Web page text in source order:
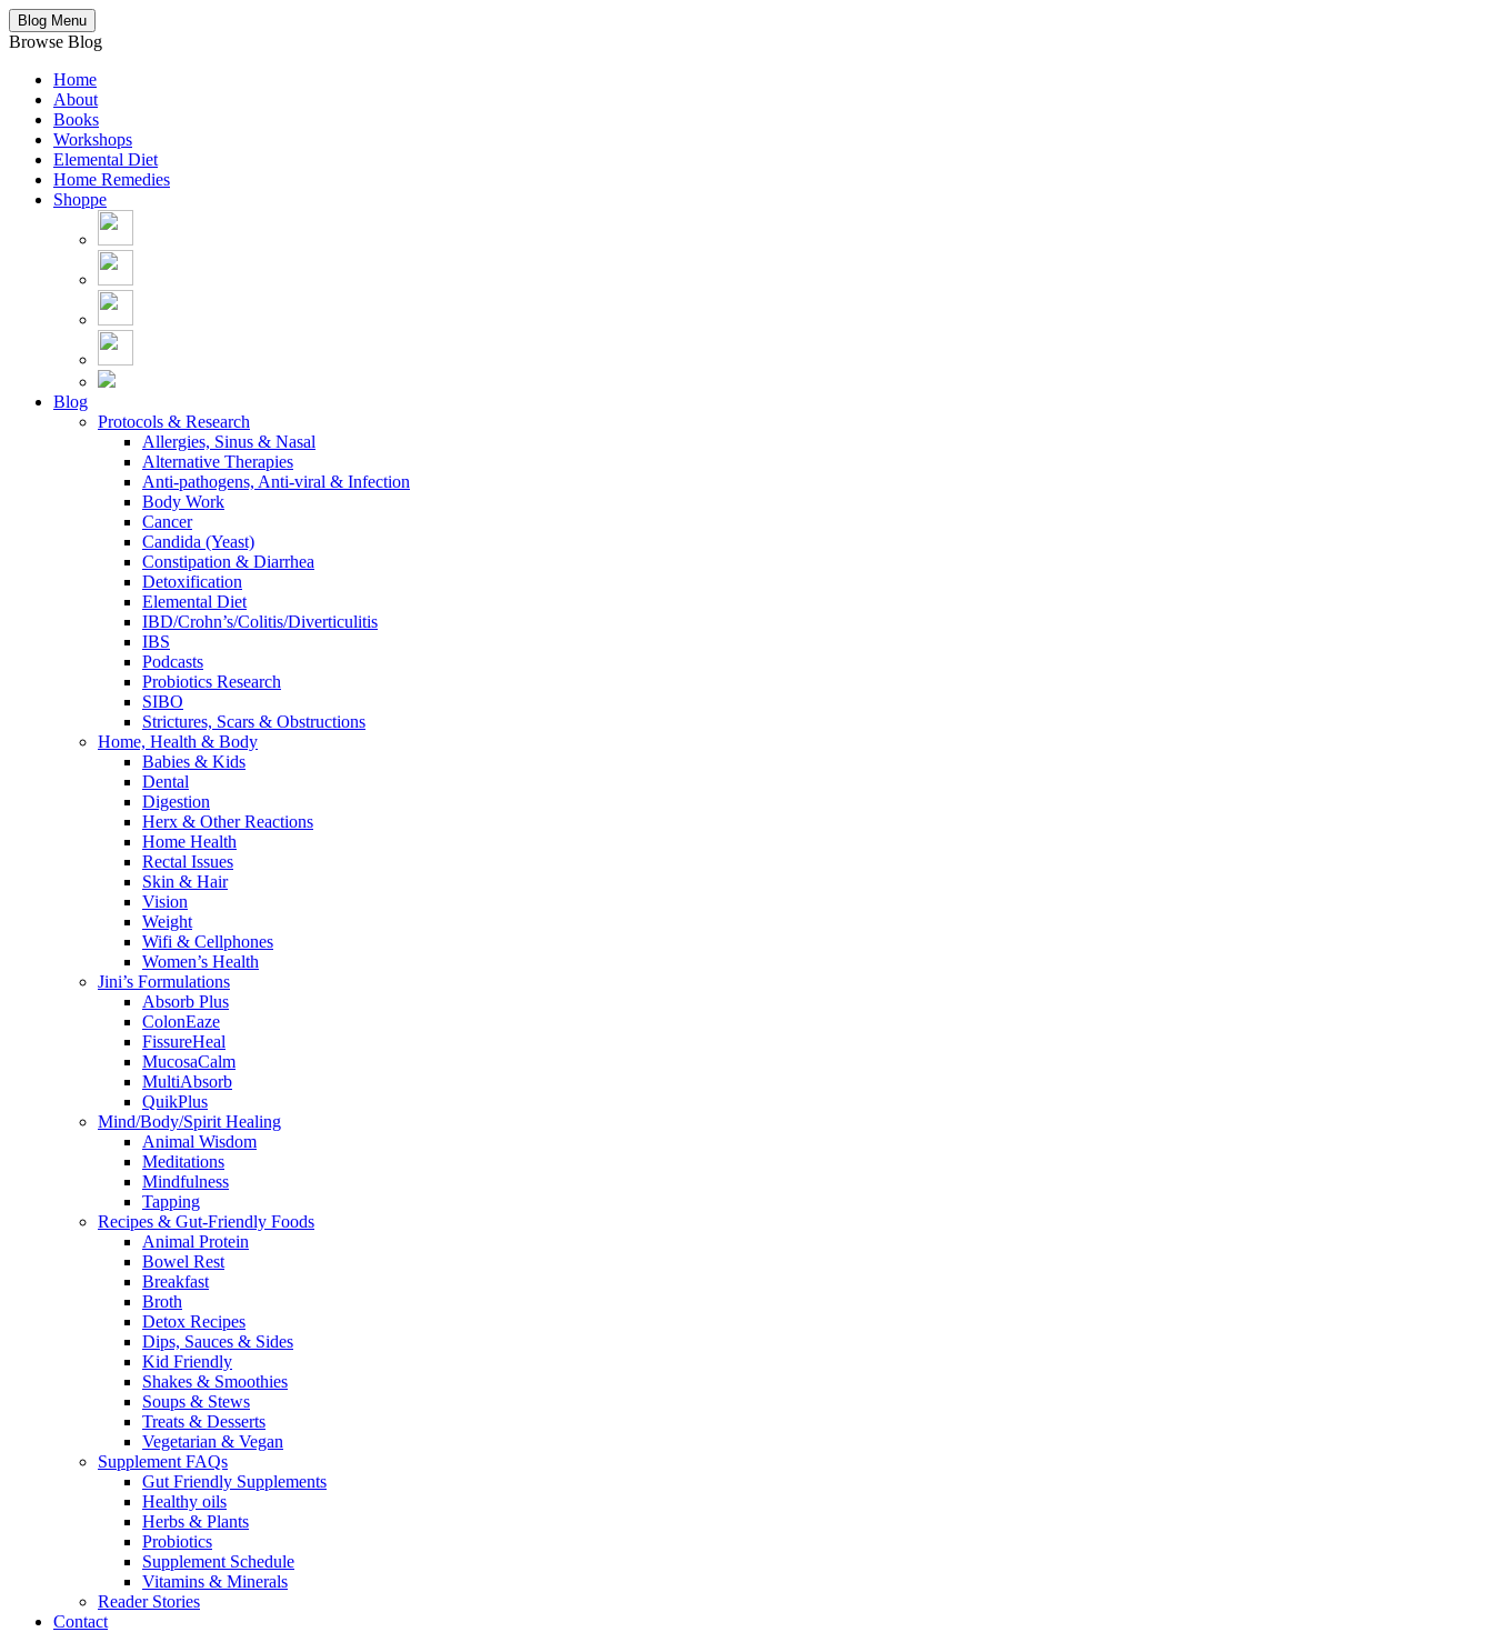
Blog Menu
Browse Blog
Home
About
Books
Workshops
Elemental Diet
Home Remedies
Shoppe
Blog
Protocols & Research
Allergies, Sinus & Nasal
Alternative Therapies
Anti-pathogens, Anti-viral & Infection
Body Work
Cancer
Candida (Yeast)
Constipation & Diarrhea
Detoxification
Elemental Diet
IBD/Crohn’s/Colitis/Diverticulitis
IBS
Podcasts
Probiotics Research
SIBO
Strictures, Scars & Obstructions
Home, Health & Body
Babies & Kids
Dental
Digestion
Herx & Other Reactions
Home Health
Rectal Issues
Skin & Hair
Vision
Weight
Wifi & Cellphones
Women’s Health
Jini’s Formulations
Absorb Plus
ColonEaze
FissureHeal
MucosaCalm
MultiAbsorb
QuikPlus
Mind/Body/Spirit Healing
Animal Wisdom
Meditations
Mindfulness
Tapping
Recipes & Gut-Friendly Foods
Animal Protein
Bowel Rest
Breakfast
Broth
Detox Recipes
Dips, Sauces & Sides
Kid Friendly
Shakes & Smoothies
Soups & Stews
Treats & Desserts
Vegetarian & Vegan
Supplement FAQs
Gut Friendly Supplements
Healthy oils
Herbs & Plants
Probiotics
Supplement Schedule
Vitamins & Minerals
Reader Stories
Contact